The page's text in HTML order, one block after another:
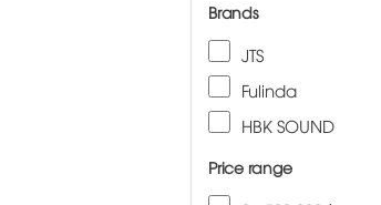
Brands
JTS
Fulinda
HBK SOUND
Price range